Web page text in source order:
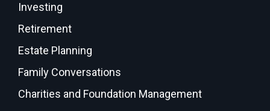
Investing
Retirement
Estate Planning
Family Conversations
Charities and Foundation Management